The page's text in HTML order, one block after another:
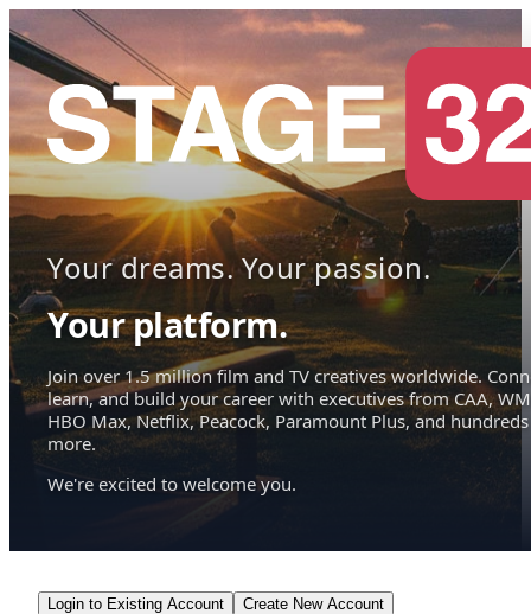
Your dreams. Your passion.
Your platform.
Join over 1.5 million film and TV creatives worldwide.
learn, and build your career with executives from CAA,
HBO Max, Netflix, Peacock, Paramount Plus, and hundreds
more.
We're excited to welcome you.
Login to Existing Account Create New Account